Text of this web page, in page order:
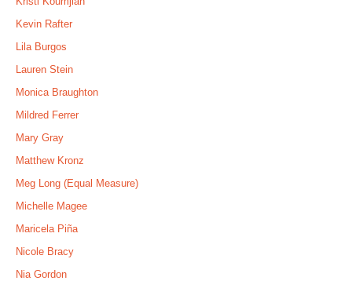
Kevin Rafter
Lila Burgos
Lauren Stein
Monica Braughton
Mildred Ferrer
Mary Gray
Matthew Kronz
Meg Long (Equal Measure)
Michelle Magee
Maricela Piña
Nicole Bracy
Nia Gordon